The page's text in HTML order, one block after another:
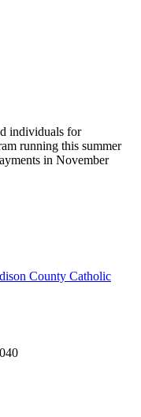
individuals for
running this summer
in November
County Catholic